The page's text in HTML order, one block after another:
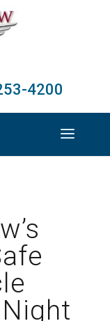
4200